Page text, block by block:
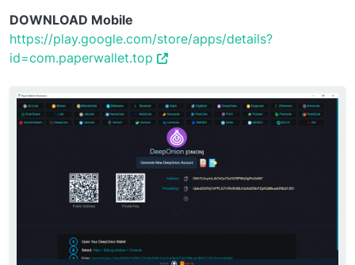
DOWNLOAD Mobile
https://play.google.com/store/apps/details?
id=com.paperwallet.top